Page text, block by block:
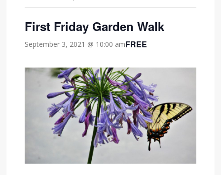
First Friday Garden Walk
September 3, 2021 @ 10:00 amFREE